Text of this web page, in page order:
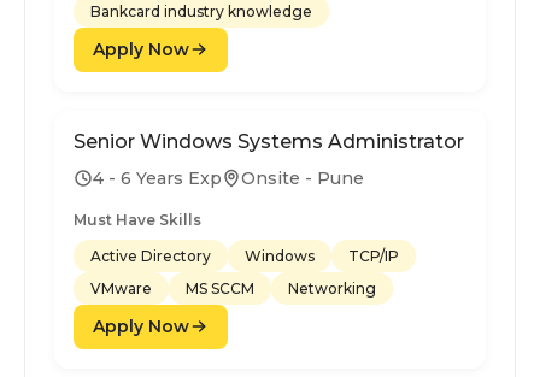
Bankcard industry knowledge
Apply Now
Senior Windows Systems Administrator
4 - 6 Years Exp Onsite - Pune
Must Have Skills
Active Directory
Windows
TCP/IP
VMware
MS SCCM Networking
Apply Now